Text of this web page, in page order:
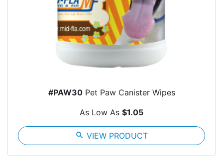
#PAW30Pet Paw Canister Wipes
As Low As $1.05
search VIEW PRODUCT